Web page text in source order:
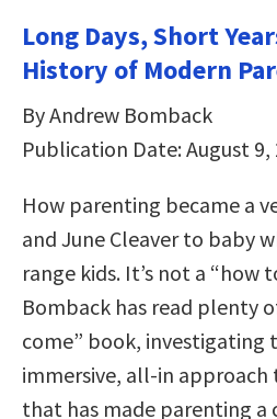
Long Days, Short
History of Modern
By Andrew Bomback
Publication Date: August 9,
How parenting became a
and June Cleaver to baby
range kids. It’s not a “how
Bomback has read plenty
come” book, investigating
immersive, all-in approach
that has made parenting a